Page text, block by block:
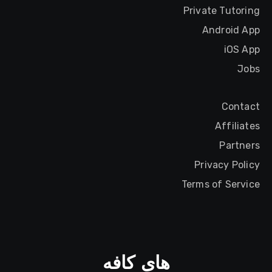
Private Tutoring
Android App
iOS App
Jobs
Contact
Affiliates
Partners
Privacy Policy
Terms of Service
های کافه